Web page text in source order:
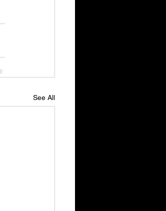
See All